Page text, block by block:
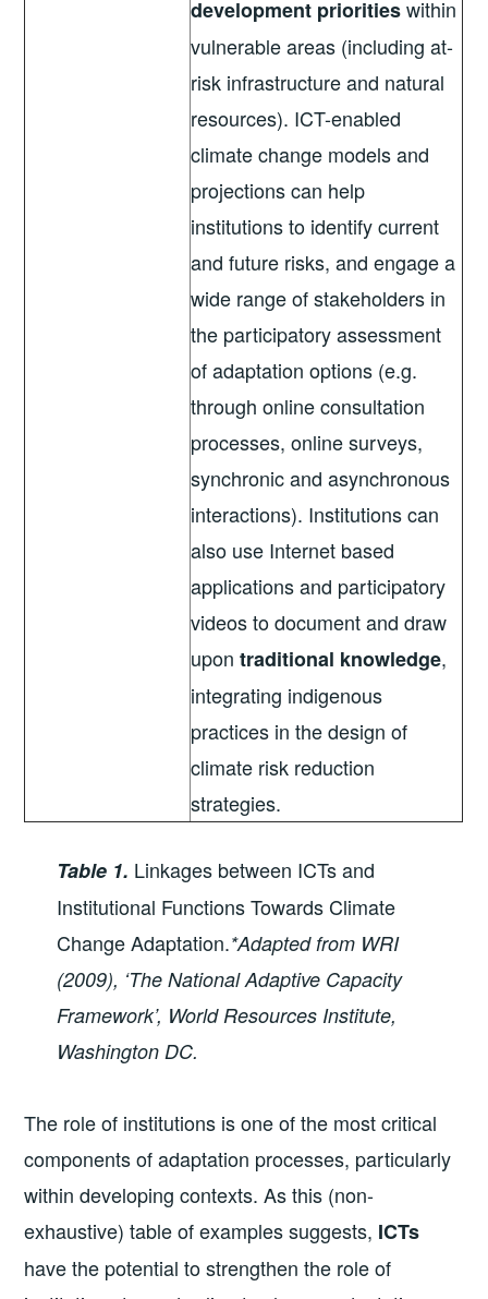
development prioritieswithin
vulnerable areas (including at-
risk infrastructure and natural
resources). ICT-enabled
climate change models and
projections can help
institutions to identify current
and future risks, and engage a
wide range of stakeholders in
the participatory assessment
of adaptation options (e.g.
through online consultation
processes, online surveys,
synchronic and asynchronous
interactions). Institutions can
also use Internet based
applications and participatory
videos to document and draw
upontraditional knowledge,
integrating indigenous
practices in the design of
climate risk reduction
strategies.
Table 1. Linkages between ICTs and
Institutional Functions Towards Climate
Change Adaptation.*Adapted from WRI
(2009), ‘The National Adaptive Capacity
Framework’, World Resources Institute,
Washington DC.
The role of institutions is one of the most critical
components of adaptation processes, particularly
within developing contexts. As this (non-
exhaustive) table of examples suggests, ICTs
have the potential to strengthen the role of